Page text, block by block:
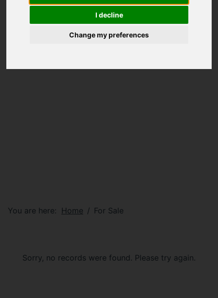
I decline
Change my preferences
You are here: Home For Sale
Sorry, no records were found. Please try again.